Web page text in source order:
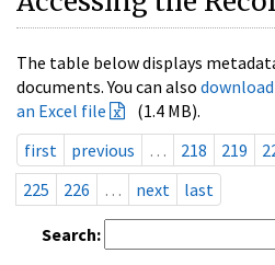
The table below displays
documents. You can also
an Excel file
(1.4 MB).
first
previous … 218 219
225
226 … next last
Search: